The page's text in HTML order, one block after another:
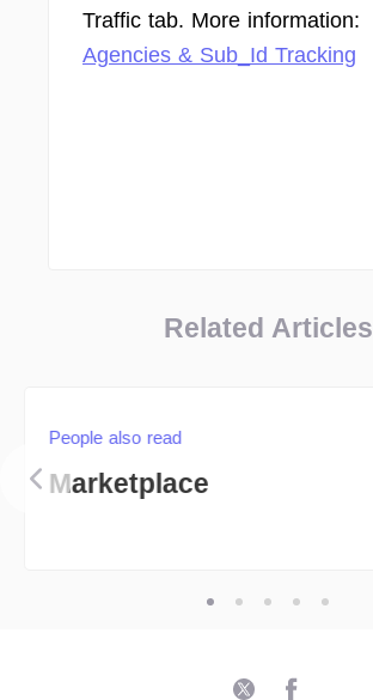
Traffic tab. More information:
Agencies & Sub_Id Tracking
Related Articles
People also read
Marketplace